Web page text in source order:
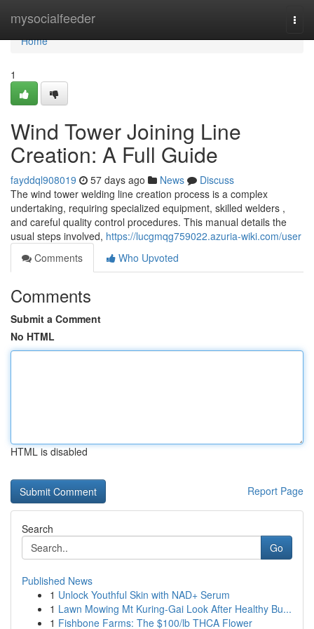
mysocialfeeder
Home
Home
1
Wind Tower Joining Line
Creation: A Full Guide
fayddql908019 57 days ago News
Discuss
The wind tower welding line creation process is a complex
undertaking, requiring specialized equipment, skilled welders ,
and careful quality control procedures. This manual details the
usual steps involved, https://lucgmqg759022.azuria-wiki.com/user
Comments
Who Upvoted
Comments
Submit a Comment
No HTML
HTML is disabled
Report Page
Search
Go
Published News
1 Unlock Youthful Skin with NAD+ Serum
1 Lawn Mowing Mt Kuring-Gai Look After Healthy Bu...
1 Fishbone Farms: The $100/lb THCA Flower